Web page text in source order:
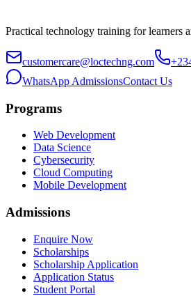
Practical technology training for learners
customercare@loctechng.com
WhatsApp AdmissionsContact Us
Programs
Web Development
Data Science
Cybersecurity
Cloud Computing
Mobile Development
Admissions
Enquire Now
Scholarships
Scholarship Application
Application Status
Student Portal